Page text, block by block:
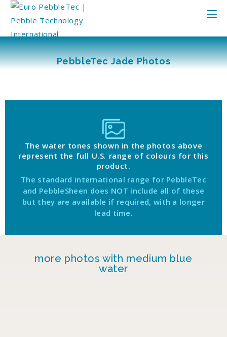
PebbleTec Jade Photos
The water tones shown in the photos above
represent the full U.S. range of colours for this
product.
The standard international range for PebbleTec
and PebbleSheen does NOT include all of these
but they are available if required, with a longer
lead time.
more photos with medium blue
water